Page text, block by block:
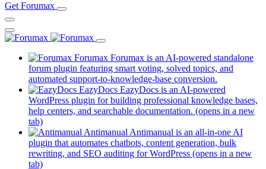
Get Forumax
Forumax Forumax is an AI-powered standalone
forum plugin featuring smart voting, solved topics, and
automated support-to-knowledge-base conversion.
EazyDocs EazyDocs is an AI-powered
WordPress plugin for building professional knowledge bases,
help centers, and searchable documentation. (opens in a new
tab)
Antimanual Antimanual is an all-in-one AI
plugin that automates chatbots, content generation, bulk
rewriting, and SEO auditing for WordPress (opens in a new
tab)